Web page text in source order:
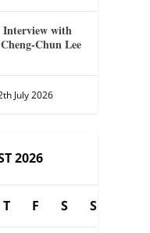
Interview with
Chun Lee
July 2026
2026
T F S S